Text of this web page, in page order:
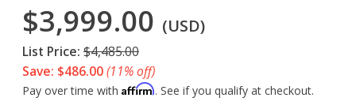
$3,999.00 (USD)
List Price: $4,485.00
Save: $486.00(11% off)
Pay over time with Affirm. See if you qualify at checkout.